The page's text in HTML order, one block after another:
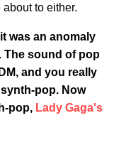
to either.
was an anomaly
The sound of pop
and you really
pop. Now
pop, Lady Gaga's